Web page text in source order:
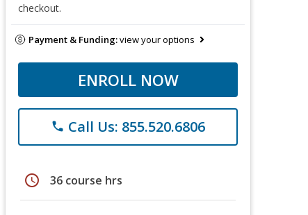
checkout.
Payment & Funding:view your options
ENROLL NOW
phone Call Us: 855.520.6806
schedule 36 course hrs